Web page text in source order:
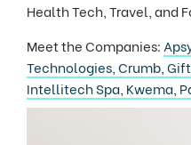
Health Tech, Travel, and
Meet the Companies:
Technologies, Crumb,
Intellitech Spa, Kwema,